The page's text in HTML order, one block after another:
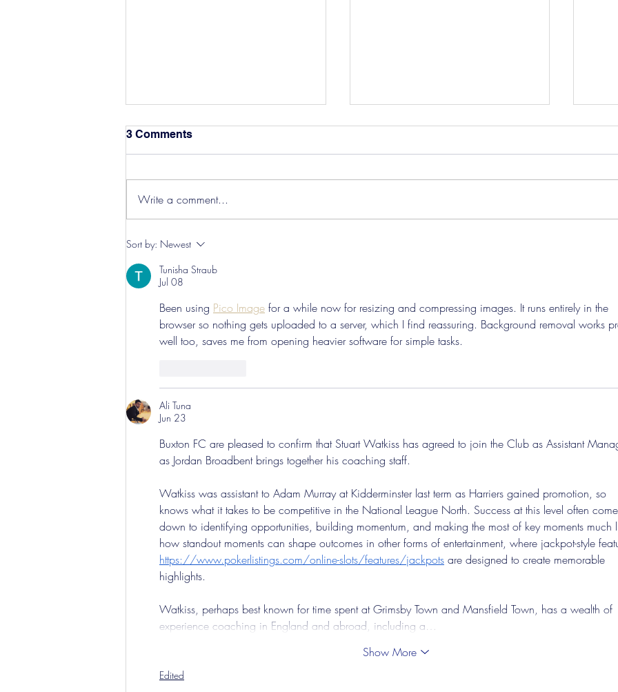
Hereford Tickets
3 Comments
Write a comment...
Sort by: Newest
Tunisha Straub
Jul 08
Been using Pico Image for a while now for resizing and compressing images. It runs entirely in the
browser so nothing gets uploaded to a server, which I find reassuring. Background removal works
well too, saves me from opening heavier software for simple tasks.
Ali Tuna
Jun 23
Buxton FC are pleased to confirm that Stuart Watkiss has agreed to join the Club as Assistant
as Jordan Broadbent brings together his coaching staff.
Watkiss was assistant to Adam Murray at Kidderminster last term as Harriers gained promotion, so
knows what it takes to be competitive in the National League North. Success at this level often
down to identifying opportunities, building momentum, and making the most of key moments much
how standout moments can shape outcomes in other forms of entertainment, where jackpot-style
https://www.pokerlistings.com/online-slots/features/jackpots are designed to create memorable
highlights.
Watkiss, perhaps best known for time spent at Grimsby Town and Mansfield Town, has a wealth of
experience coaching in England and abroad, including a…
Show More
Edited